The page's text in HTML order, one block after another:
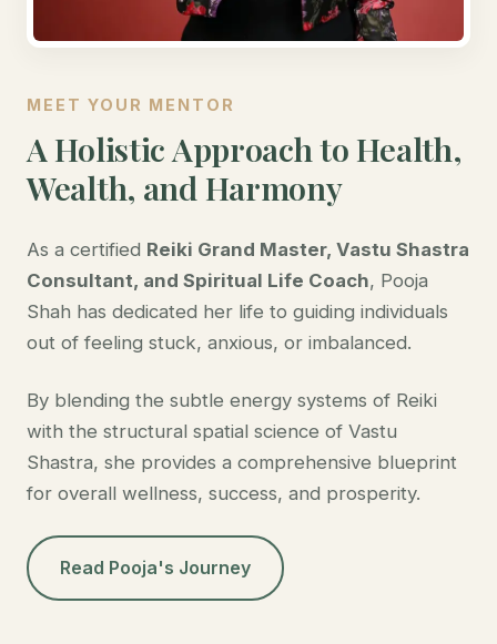
MEET YOUR MENTOR
A Holistic Approach to Health,
Wealth, and Harmony
As a certified Reiki Grand Master, Vastu Shastra
Consultant, and Spiritual Life Coach, Pooja
Shah has dedicated her life to guiding individuals
out of feeling stuck, anxious, or imbalanced.
By blending the subtle energy systems of Reiki
with the structural spatial science of Vastu
Shastra, she provides a comprehensive blueprint
for overall wellness, success, and prosperity.
Read Pooja's Journey